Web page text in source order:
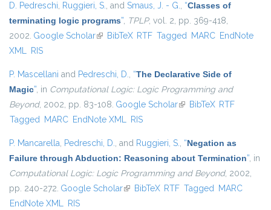
D. Pedreschi, Ruggieri, S., and Smaus, J. - G., “Classes of
terminating logic programs”, TPLP, vol. 2, pp. 369-418,
2002. Google Scholar(link is external)
BibTeX RTF Tagged MARC EndNote
XML RIS
P. Mascellani and Pedreschi, D., “The Declarative Side of
Magic”, in Computational Logic: Logic Programming and
Beyond, 2002, pp. 83-108. Google Scholar(link is external)
BibTeX RTF
Tagged MARC EndNote XML RIS
P. Mancarella, Pedreschi, D., and Ruggieri, S., “Negation as
Failure through Abduction: Reasoning about Termination”, in
Computational Logic: Logic Programming and Beyond, 2002,
pp. 240-272. Google Scholar(link is external)
BibTeX RTF Tagged MARC
EndNote XML RIS